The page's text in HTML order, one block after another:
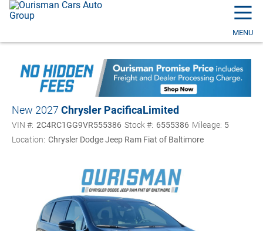
☰
MENU
New 2027 Chrysler PacificaLimited
VIN #: 2C4RC1GG9VR555386 Stock #: 6555386 Mileage: 5
Location: Chrysler Dodge Jeep Ram Fiat of Baltimore